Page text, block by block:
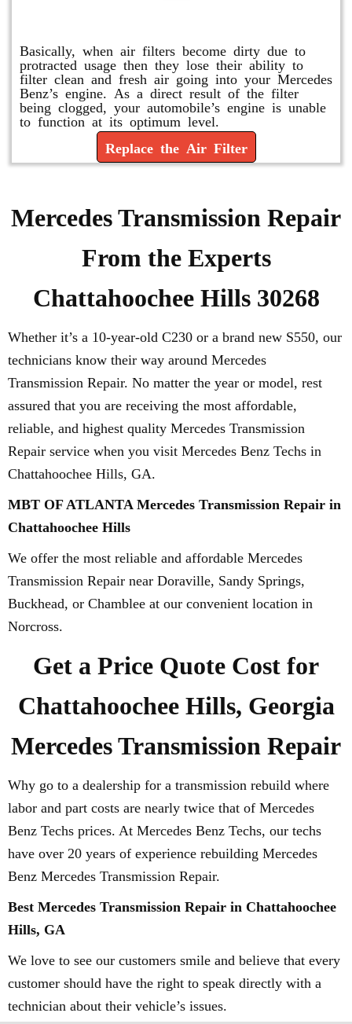
Basically, when air filters become dirty due to
protracted usage then they lose their ability to
filter clean and fresh air going into your Mercedes
Benz’s engine. As a direct result of the filter
being clogged, your automobile’s engine is unable
to function at its optimum level.
Replace the Air Filter
Mercedes Transmission Repair
From the Experts
Chattahoochee Hills 30268
Whether it’s a 10-year-old C230 or a brand new S550, our
technicians know their way around Mercedes
Transmission Repair. No matter the year or model, rest
assured that you are receiving the most affordable,
reliable, and highest quality Mercedes Transmission
Repair service when you visit Mercedes Benz Techs in
Chattahoochee Hills, GA.
MBT OF ATLANTA Mercedes Transmission Repair in
Chattahoochee Hills
We offer the most reliable and affordable Mercedes
Transmission Repair near Doraville, Sandy Springs,
Buckhead, or Chamblee at our convenient location in
Norcross.
Get a Price Quote Cost for
Chattahoochee Hills, Georgia
Mercedes Transmission Repair
Why go to a dealership for a transmission rebuild where
labor and part costs are nearly twice that of Mercedes
Benz Techs prices. At Mercedes Benz Techs, our techs
have over 20 years of experience rebuilding Mercedes
Benz Mercedes Transmission Repair.
Best Mercedes Transmission Repair in Chattahoochee
Hills, GA
We love to see our customers smile and believe that every
customer should have the right to speak directly with a
technician about their vehicle’s issues.